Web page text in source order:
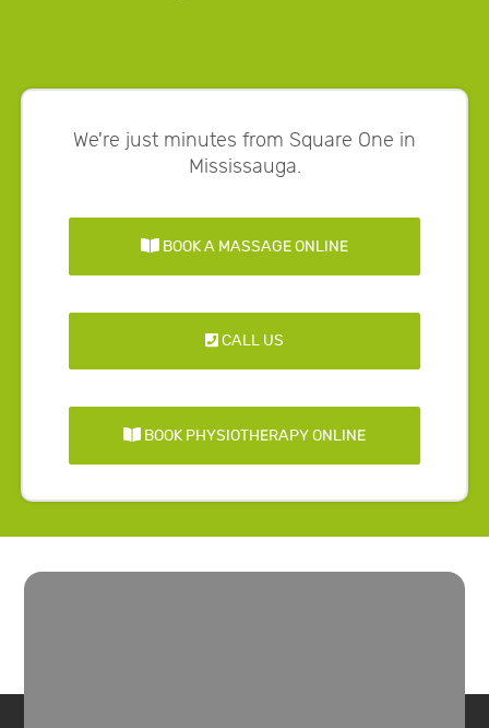
We're just minutes from Square One in
Mississauga.
BOOK A MASSAGE ONLINE
CALL US
BOOK PHYSIOTHERAPY ONLINE